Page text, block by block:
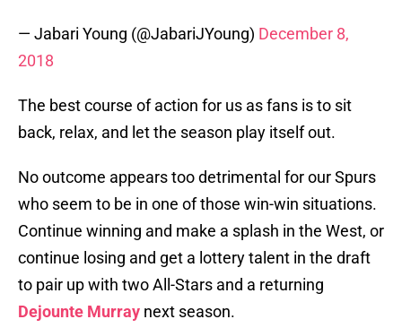
— Jabari Young (@JabariJYoung) December 8,
2018
The best course of action for us as fans is to sit
back, relax, and let the season play itself out.
No outcome appears too detrimental for our Spurs
who seem to be in one of those win-win situations.
Continue winning and make a splash in the West, or
continue losing and get a lottery talent in the draft
to pair up with two All-Stars and a returning
Dejounte Murray next season.